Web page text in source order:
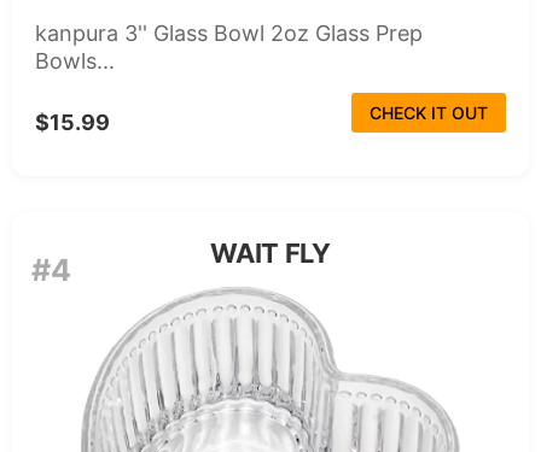
kanpura 3'' Glass Bowl 2oz Glass Prep
Bowls...
$15.99 CHECK IT OUT
#4 WAIT FLY